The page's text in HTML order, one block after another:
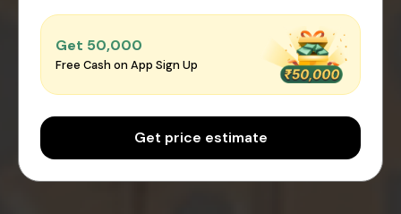
Get ₹50,000
Free Cash on App Sign Up
Get price estimate